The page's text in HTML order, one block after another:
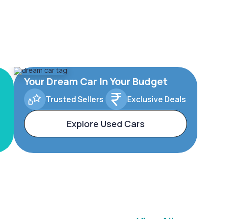
Your Dream Car In Your Budget
Trusted Sellers Exclusive Deals
Explore Used Cars